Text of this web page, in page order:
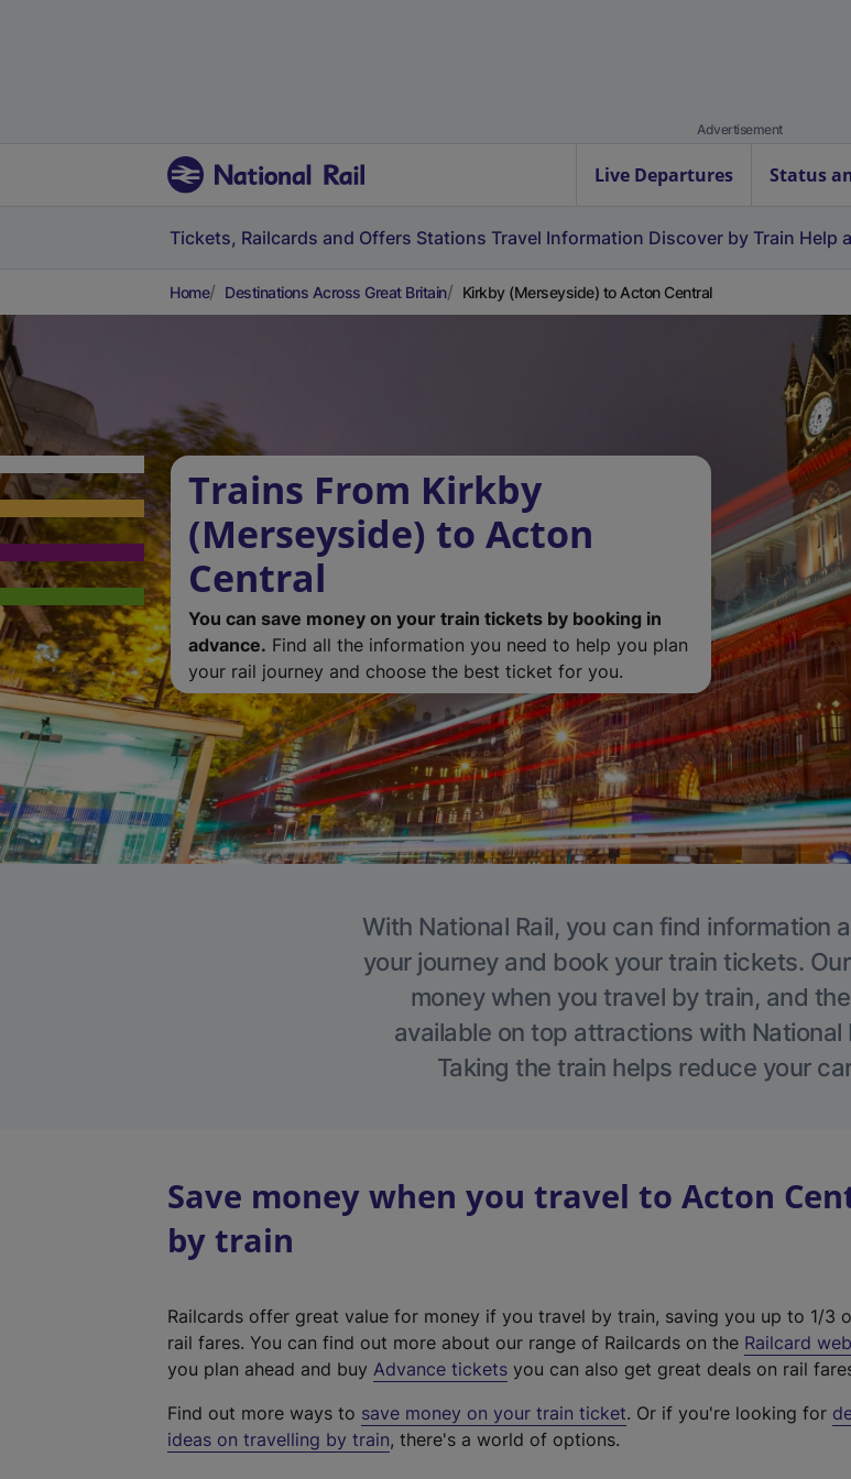
Advertisement
Live Departures Status
Tickets, Railcards and Offers Stations Travel Information Discover by Train Help
Home Destinations Across Great Britain Kirkby (Merseyside) to Acton Central
Trains From Kirkby
(Merseyside) to Acton
Central
You can save money on your train tickets by booking in
advance. Find all the information you need to help you plan
your rail journey and choose the best ticket for you.
With National Rail, you can find information
your journey and book your train tickets.
money when you travel by train, and
available on top attractions with National
Taking the train helps reduce your
Save money when you travel to Acton
by train
Railcards offer great value for money if you travel by train, saving you up to 1/3
rail fares. You can find out more about our range of Railcards on the Railcard
you plan ahead and buy Advance tickets you can also get great deals on rail
Find out more ways to save money on your train ticket. Or if you're looking for
ideas on travelling by train, there's a world of options.